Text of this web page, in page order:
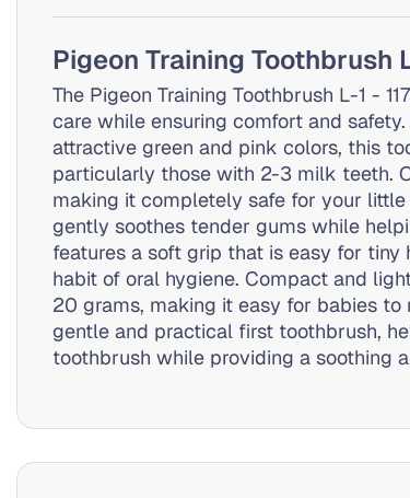
Pigeon Training Toothbrush
The Pigeon Training Toothbrush L-1 -
care while ensuring comfort and
attractive green and pink colors, this
particularly those with 2-3 milk teeth.
making it completely safe for your
gently soothes tender gums while
features a soft grip that is easy for
habit of oral hygiene. Compact and
20 grams, making it easy for babies to
gentle and practical first toothbrush,
toothbrush while providing a soothing